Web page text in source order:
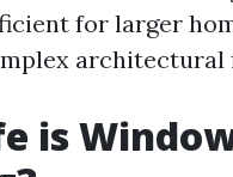
for larger
architectural
is